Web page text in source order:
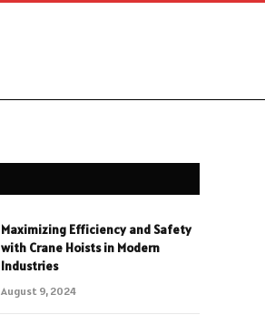
Maximizing Efficiency and Safety
with Crane Hoists in Modern
Industries
August 9, 2024